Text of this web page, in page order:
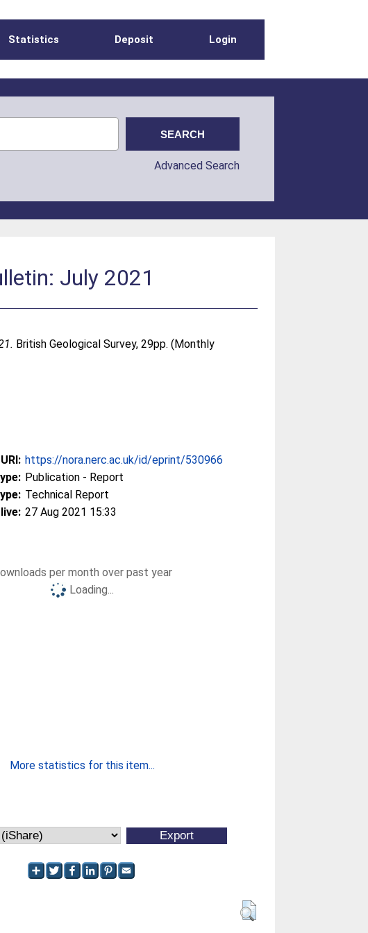
Statistics Deposit Login
Advanced Search
July 2021
British Geological Survey, 29pp. (Monthly
URI: https://nora.nerc.ac.uk/id/eprint/530966
Publication - Report
Technical Report
27 Aug 2021 15:33
per month over past year
Loading...
More statistics for this item...